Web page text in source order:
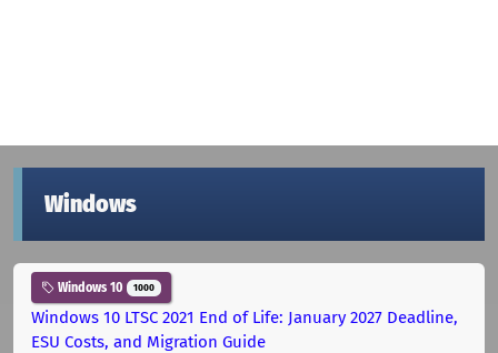
Windows
Windows 10 1000
Windows 10 LTSC 2021 End of Life: January 2027 Deadline,
ESU Costs, and Migration Guide